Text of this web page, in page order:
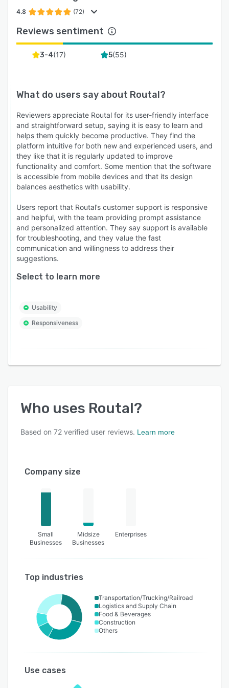
alerts to customers when their order is out for
delivery, nearby, and completed.
* Live Tracking Link: Provide an Uber-style
tracking link so customers can watch their
after every delivery to monitor service quality.
5. Analytics & Reporting
Make data-driven decisions to grow your
business.
* Performance Metrics: Track on-time delivery
rates, average service times, and driver
productivity.
routes and deliveries for auditing or payroll
purposes.
Who is Routal for?
* Last-Mile Couriers & Logistics Providers.
Pharma, Parts).
fleets.
count.
4.8 (72)
Reviews sentiment
3-4(17) 5(55)
What do users say about Routal?
Reviewers appreciate Routal for its user-friendly interface
and straightforward setup, saying it is easy to learn and
helps them quickly become productive. They find the
platform intuitive for both new and experienced users, and
they like that it is regularly updated to improve
functionality and comfort. Some mention that the software
is accessible from mobile devices and that its design
balances aesthetics with usability.
Users report that Routal’s customer support is responsive
and helpful, with the team providing prompt assistance
and personalized attention. They say support is available
for troubleshooting, and they value the fast
communication and willingness to address their
suggestions.
Select to learn more
Usability
Responsiveness
Who uses Routal?
Based on 72 verified user reviews. Learn more
Company size
Small
Businesses
Midsize
Businesses
Enterprises
Top industries
Transportation/Trucking/Railroad
Logistics and Supply Chain
Food & Beverages
Construction
Others
Use cases